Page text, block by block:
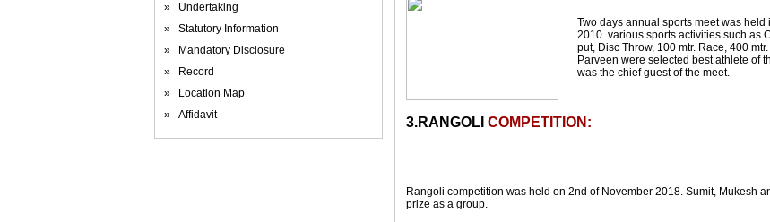
» Undertaking
» Statutory Information
» Mandatory Disclosure
» Record
» Location Map
» Affidavit
Two days annual sports meet was
2010. various sports activities such as
put, Disc Throw, 100 mtr. Race, 400
Parveen were selected best athlete of
was the chief guest of the meet.
3.RANGOLI COMPETITION:
Rangoli competition was held on 2nd of November 2018. Sumit, Mukesh
prize as a group.